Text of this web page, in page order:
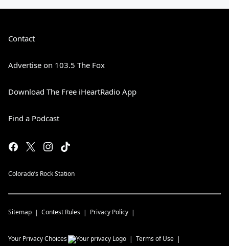
Contact
Advertise on 103.5 The Fox
Download The Free iHeartRadio App
Find a Podcast
Colorado’s Rock Station
Sitemap Contest Rules Privacy Policy
Your Privacy Choices Terms of Use